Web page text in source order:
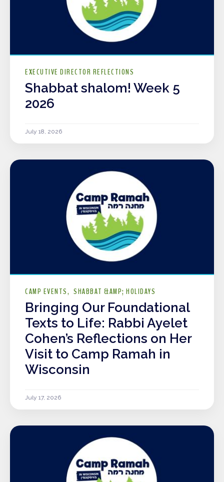
EXECUTIVE DIRECTOR REFLECTIONS
Shabbat shalom! Week 5
2026
July 18, 2026
CAMP EVENTS SHABBAT &AMP; HOLIDAYS
Bringing Our Foundational
Texts to Life: Rabbi Ayelet
Cohen’s Reflections on Her
Visit to Camp Ramah in
Wisconsin
July 17, 2026